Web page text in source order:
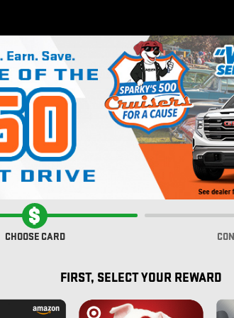
New Inventory EV Inventory Pre-Owned Inventory
W/BSI
CHOOSE CARD
FIRST, SELECT YOUR REWARD